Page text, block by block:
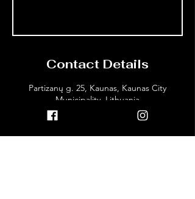
Contact Details
Partizanų g. 25, Kaunas, Kaunas City
Municipality, Lithuania